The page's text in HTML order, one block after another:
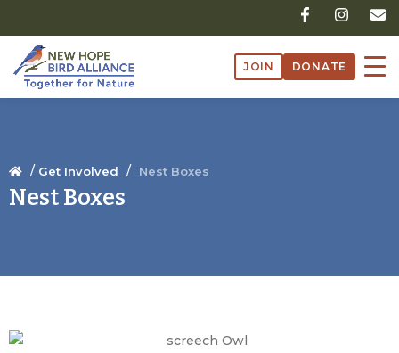
to
content
F
a
e
b
o
I
t
a
r
E
e
l
p
JOIN DONATE
/ Get Involved / Nest Boxes
Nest Boxes